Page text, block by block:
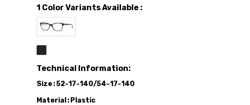
1 Color Variants Available :
Technical Information:
Size 52-17-140/54-17-140
Material
Plastic